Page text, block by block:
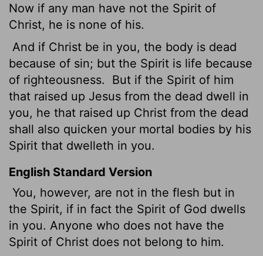
Now if any man have not the Spirit of
Christ, he is none of his.
And if Christ be in you, the body is dead
because of sin; but the Spirit is life because
of righteousness.
But if the Spirit of him
that raised up Jesus from the dead dwell in
you, he that raised up Christ from the dead
shall also quicken your mortal bodies by his
Spirit that dwelleth in you.
English Standard Version
You, however, are not in the flesh but in
the Spirit, if in fact the Spirit of God dwells
in you. Anyone who does not have the
Spirit of Christ does not belong to him.